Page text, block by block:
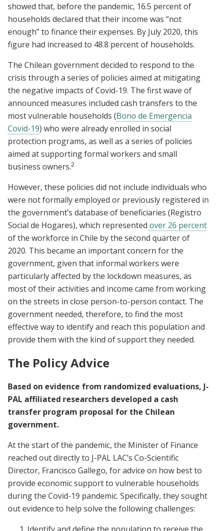
showed that, before the pandemic, 16.5 percent of
households declared that their income was “not
enough” to finance their expenses. By July 2020, this
figure had increased to 48.8 percent of households.
The Chilean government decided to respond to the
crisis through a series of policies aimed at mitigating
the negative impacts of Covid-19. The first wave of
announced measures included cash transfers to the
most vulnerable households (Bono de Emergencia
Covid-19) who were already enrolled in social
protection programs, as well as a series of policies
aimed at supporting formal workers and small
business owners.2
However, these policies did not include individuals who
were not formally employed or previously registered in
the government’s database of beneficiaries (Registro
Social de Hogares), which represented over 26 percent
of the workforce in Chile by the second quarter of
2020. This became an important concern for the
government, given that informal workers were
particularly affected by the lockdown measures, as
most of their activities and income came from working
on the streets in close person-to-person contact. The
government needed, therefore, to find the most
effective way to identify and reach this population and
provide them with the kind of support they needed.
The Policy Advice
Based on evidence from randomized evaluations, J-
PAL affiliated researchers developed a cash
transfer program proposal for the Chilean
government.
At the start of the pandemic, the Minister of Finance
reached out directly to J-PAL LAC’s Co-Scientific
Director, Francisco Gallego, for advice on how best to
provide economic support to vulnerable households
during the Covid-19 pandemic. Specifically, they sought
out evidence to help solve the following challenges: